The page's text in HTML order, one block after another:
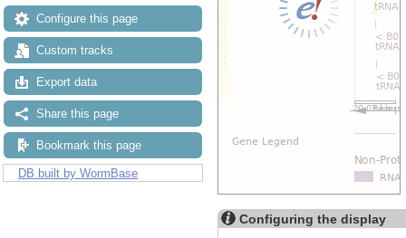
Configure this page
Custom tracks
Export data
Share this page
Bookmark this page
DB built by WormBase
Configuring the display